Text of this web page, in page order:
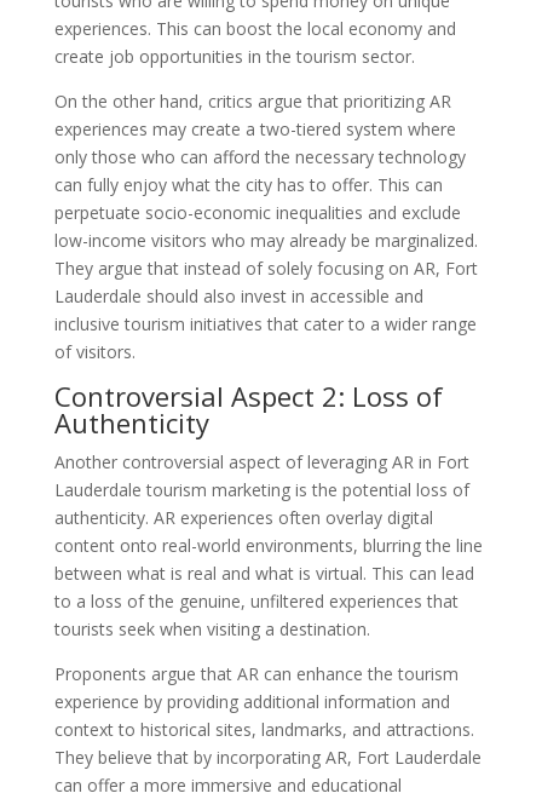
experiences. This can boost the local economy and
create job opportunities in the tourism sector.
On the other hand, critics argue that prioritizing AR
experiences may create a two-tiered system where
only those who can afford the necessary technology
can fully enjoy what the city has to offer. This can
perpetuate socio-economic inequalities and exclude
low-income visitors who may already be marginalized.
They argue that instead of solely focusing on AR, Fort
Lauderdale should also invest in accessible and
inclusive tourism initiatives that cater to a wider range
of visitors.
Controversial Aspect 2: Loss of
Authenticity
Another controversial aspect of leveraging AR in Fort
Lauderdale tourism marketing is the potential loss of
authenticity. AR experiences often overlay digital
content onto real-world environments, blurring the line
between what is real and what is virtual. This can lead
to a loss of the genuine, unfiltered experiences that
tourists seek when visiting a destination.
Proponents argue that AR can enhance the tourism
experience by providing additional information and
context to historical sites, landmarks, and attractions.
They believe that by incorporating AR, Fort Lauderdale
can offer a more immersive and educational